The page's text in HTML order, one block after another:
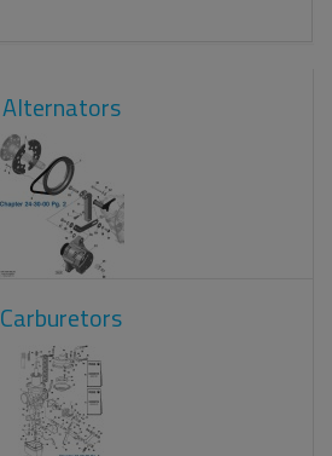
Alternators
Carburetors